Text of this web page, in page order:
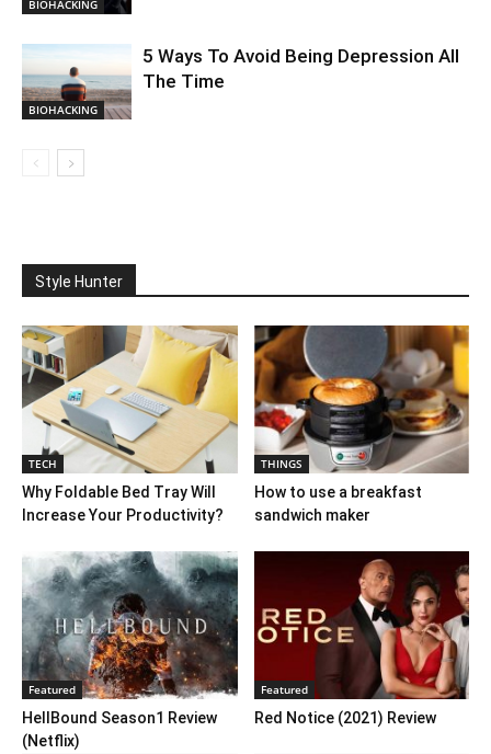
BIOHACKING
BIOHACKING
5 Ways To Avoid Being Depression All
The Time
Style Hunter
TECH
Why Foldable Bed Tray Will
Increase Your Productivity?
THINGS
How to use a breakfast
sandwich maker
Featured
HellBound Season1 Review
(Netflix)
Featured
Red Notice (2021) Review